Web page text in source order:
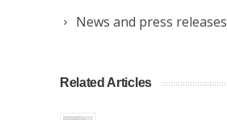
News and press releases
Related Articles